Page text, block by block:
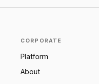
CORPORATE
Platform
About